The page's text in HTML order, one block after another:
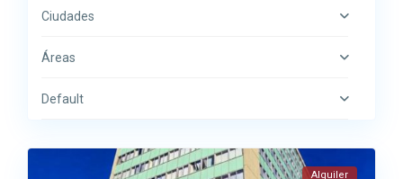
Ciudades
Áreas
Default
Alquiler